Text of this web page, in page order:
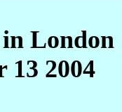
London
13 2004